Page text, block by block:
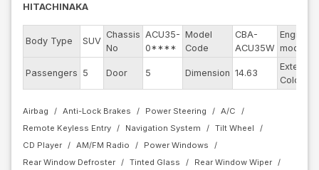
HITACHINAKA
Body Type SUV
Chassis
No
ACU35-
0****
Model
Code
CBA-
ACU35W
Engine
model
Passengers 5 Door 5 Dimension 14.63
Exterior
Color
Airbag Anti-Lock Brakes Power Steering
A/C
Remote Keyless Entry
Navigation System
Tilt Wheel
CD Player
AM/FM Radio
Power Windows
Rear Window Defroster
Tinted Glass
Rear Window Wiper